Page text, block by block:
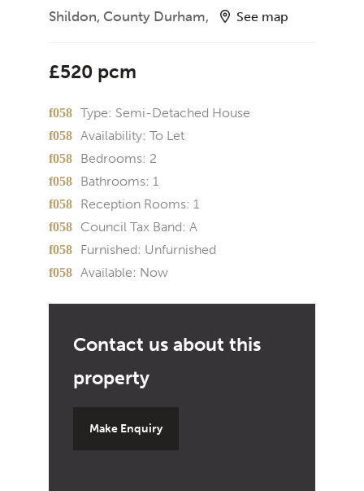
Shildon, County Durham, See map
£520 pcm
Type: Semi-Detached House
Availability: To Let
Bedrooms: 2
Bathrooms: 1
Reception Rooms: 1
Council Tax Band: A
Furnished: Unfurnished
Available: Now
Make Enquiry